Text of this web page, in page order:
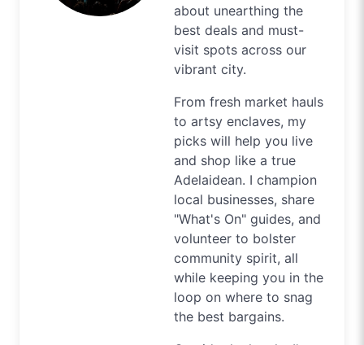
about unearthing the
best deals and must-
visit spots across our
vibrant city.
From fresh market hauls
to artsy enclaves, my
picks will help you live
and shop like a true
Adelaidean. I champion
local businesses, share
"What's On" guides, and
volunteer to bolster
community spirit, all
while keeping you in the
loop on where to snag
the best bargains.